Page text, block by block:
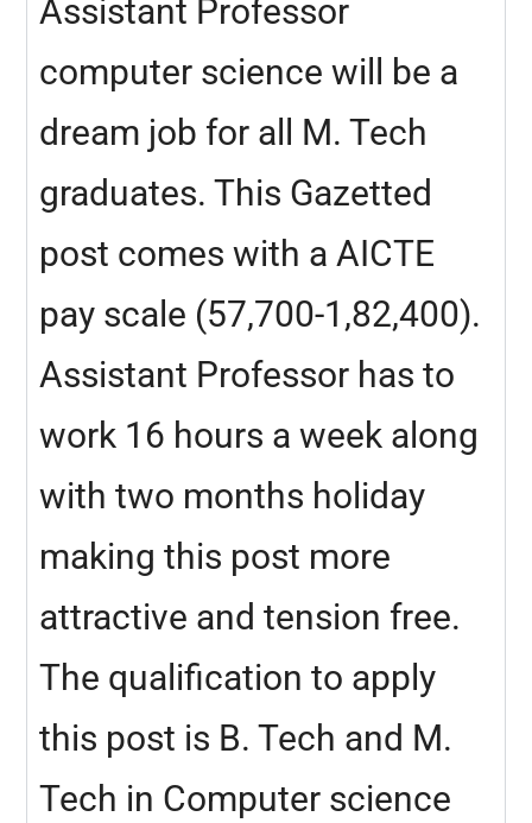
Assistant Professor
computer science will be a
dream job for all M. Tech
graduates. This Gazetted
post comes with a AICTE
pay scale (57,700-1,82,400).
Assistant Professor has to
work 16 hours a week along
with two months holiday
making this post more
attractive and tension free.
The qualification to apply
this post is B. Tech and M.
Tech in Computer science